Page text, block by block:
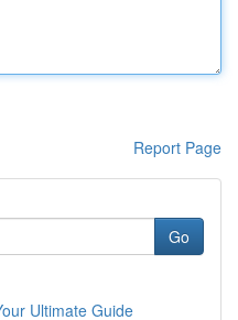
Report Page
Go
Ultimate Guide